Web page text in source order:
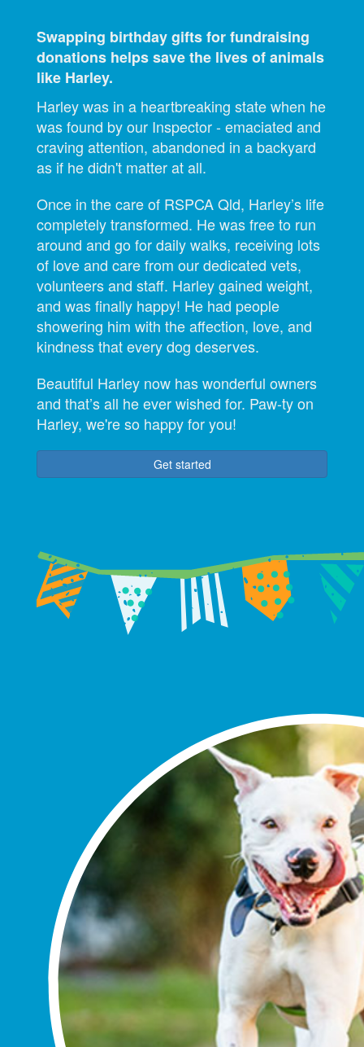
Swapping birthday gifts for fundraising
donations helps save the lives of animals
like Harley.
Harley was in a heartbreaking state when he
was found by our Inspector - emaciated and
craving attention, abandoned in a backyard
as if he didn't matter at all.
Once in the care of RSPCA Qld, Harley’s life
completely transformed. He was free to run
around and go for daily walks, receiving lots
of love and care from our dedicated vets,
volunteers and staff. Harley gained weight,
and was finally happy! He had people
showering him with the affection, love, and
kindness that every dog deserves.
Beautiful Harley now has wonderful owners
and that’s all he ever wished for. Paw-ty on
Harley, we're so happy for you!
Get started